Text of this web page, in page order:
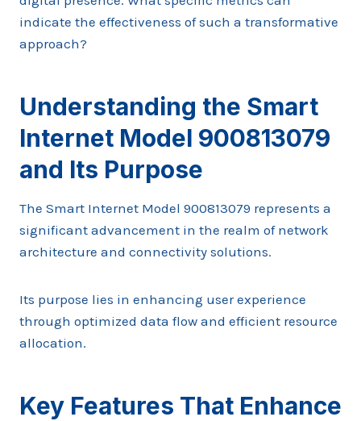
indicate the effectiveness of such a transformative
approach?
Understanding the Smart
Internet Model 900813079
and Its Purpose
The Smart Internet Model 900813079 represents a
significant advancement in the realm of network
architecture and connectivity solutions.
Its purpose lies in enhancing user experience
through optimized data flow and efficient resource
allocation.
Key Features That Enhance